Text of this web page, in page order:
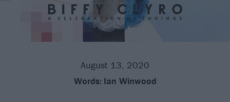
August 13, 2020
Words: Ian Winwood